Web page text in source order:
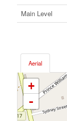
Main Level
Aerial
+
-